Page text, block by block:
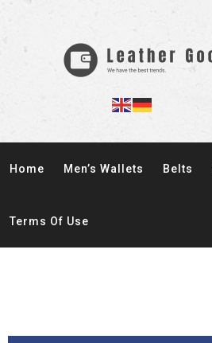
Home Men’s Wallets Belts
Terms Of Use